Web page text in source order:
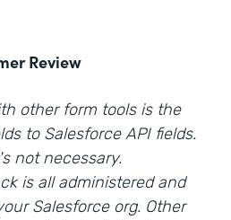
Review
other form tools is the
to Salesforce API fields.
not necessary.
is all administered and
Salesforce org. Other